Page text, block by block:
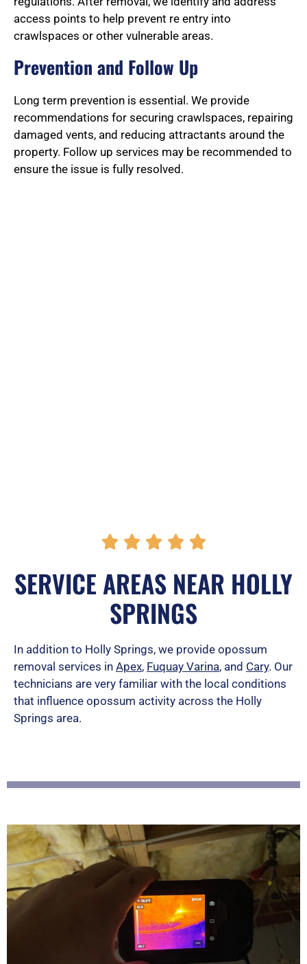
access points to help prevent re entry into
crawlspaces or other vulnerable areas.
Prevention and Follow Up
Long term prevention is essential. We provide
recommendations for securing crawlspaces, repairing
damaged vents, and reducing attractants around the
property. Follow up services may be recommended to
ensure the issue is fully resolved.
    R
t
d
5
o
5
SERVICE AREAS NEAR HOLLY
SPRINGS
In addition to Holly Springs, we provide opossum
removal services in Apex, Fuquay Varina, and Cary. Our
technicians are very familiar with the local conditions
that influence opossum activity across the Holly
Springs area.